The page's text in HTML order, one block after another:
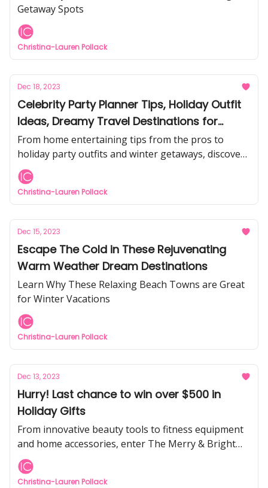
Getaway Spots
Christina-Lauren Pollack
Dec 18, 2023
Celebrity Party Planner Tips, Holiday Outfit
Ideas, Dreamy Travel Destinations for
Winter, and more...
From home entertaining tips from the pros to
holiday party outfits and winter getaways, discover
the latest articles from Inspirations & Celebrations.
Christina-Lauren Pollack
Dec 15, 2023
Escape The Cold in These Rejuvenating
Warm Weather Dream Destinations
Learn Why These Relaxing Beach Towns are Great
for Winter Vacations
Christina-Lauren Pollack
Dec 13, 2023
Hurry! Last chance to win over $500 in
Holiday Gifts
From innovative beauty tools to fitness equipment
and home accessories, enter The Merry & Bright
Holiday Giveaway for a chance to win amazing
holiday gifts
Christina-Lauren Pollack